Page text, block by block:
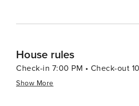
and diverse holiday experience.
House rules
Check-in 7:00 PM • Check-out
Show More